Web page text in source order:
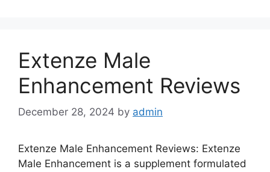
Extenze Male
Enhancement Reviews
December 28, 2024 by admin
Extenze Male Enhancement Reviews: Extenze
Male Enhancement is a supplement formulated